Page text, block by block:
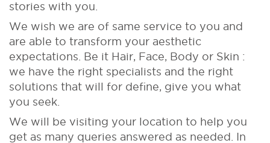
stories with you.
We wish we are of same service to you and
are able to transform your aesthetic
expectations. Be it Hair, Face, Body or Skin :
we have the right specialists and the right
solutions that will for define, give you what
you seek.
We will be visiting your location to help you
get as many queries answered as needed. In